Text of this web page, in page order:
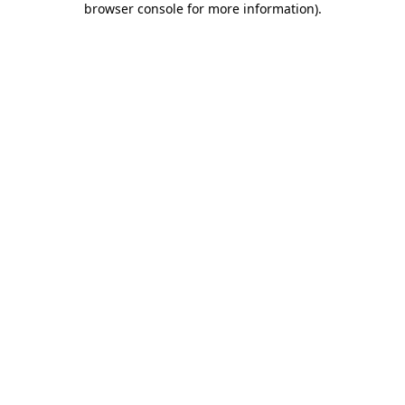
browser console for more information).